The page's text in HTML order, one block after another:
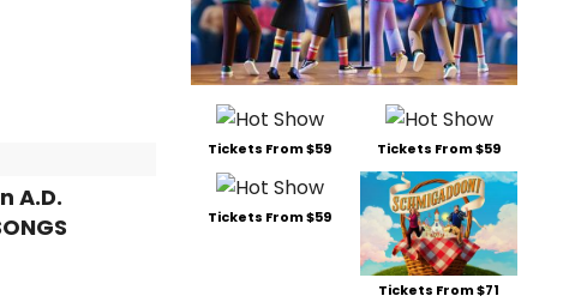
A.D.
Tickets From $59 Tickets From $59
Tickets From $59
Tickets From $71